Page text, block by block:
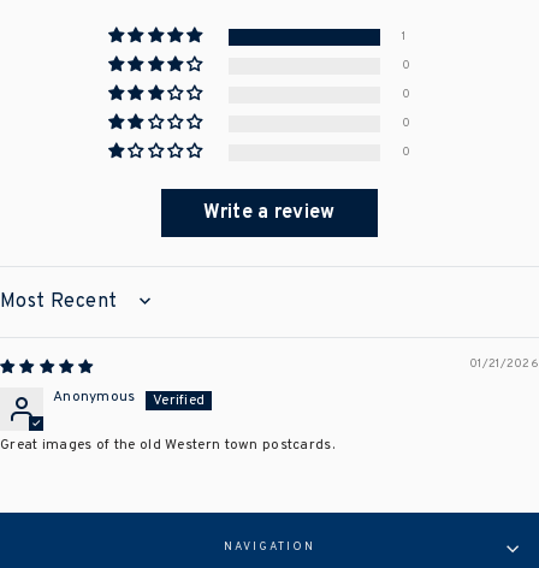
1
0
0
0
0
Write a review
SORT BY
01/21/2026
Anonymous
Great images of the old Western town postcards.
NAVIGATION